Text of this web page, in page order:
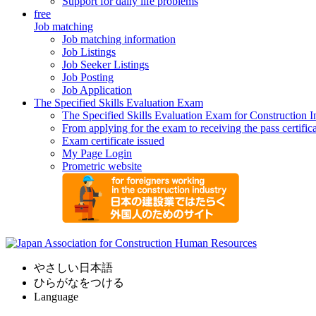
free
Job matching
Job matching information
Job Listings
Job Seeker Listings
Job Posting
Job Application
The Specified Skills Evaluation Exam
The Specified Skills Evaluation Exam for Construction
From applying for the exam to receiving the pass
Exam certificate issued
My Page Login
Prometric website
やさしい日本語
ひらがなをつける
Language